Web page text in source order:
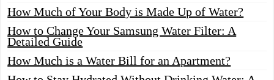
How Much of Your Body is Made Up of Water?
How to Change Your Samsung Water Filter: A
Detailed Guide
How Much is a Water Bill for an Apartment?